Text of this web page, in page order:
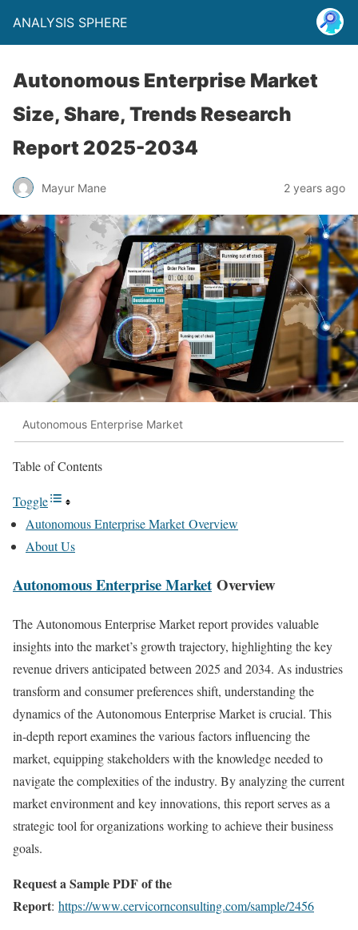
ANALYSIS SPHERE
Autonomous Enterprise Market
Size, Share, Trends Research
Report 2025-2034
Mayur Mane 2 years ago
Autonomous Enterprise Market
Table of Contents
Toggle
Autonomous Enterprise Market Overview
About Us
Autonomous Enterprise Market Overview
The Autonomous Enterprise Market report provides valuable
insights into the market’s growth trajectory, highlighting the key
revenue drivers anticipated between 2025 and 2034. As industries
transform and consumer preferences shift, understanding the
dynamics of the Autonomous Enterprise Market is crucial. This
in-depth report examines the various factors influencing the
market, equipping stakeholders with the knowledge needed to
navigate the complexities of the industry. By analyzing the current
market environment and key innovations, this report serves as a
strategic tool for organizations working to achieve their business
goals.
Request a Sample PDF of the
Report: https://www.cervicornconsulting.com/sample/2456